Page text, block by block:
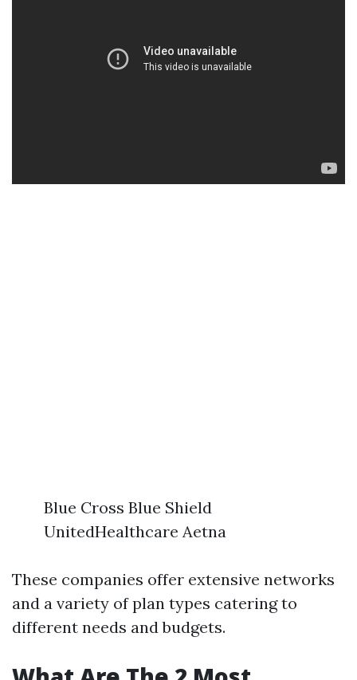
Blue Cross Blue Shield
UnitedHealthcare Aetna
These companies offer extensive networks
and a variety of plan types catering to
different needs and budgets.